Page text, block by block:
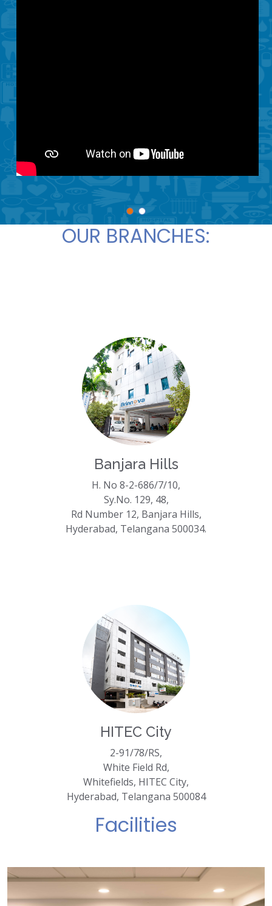
OUR BRANCHES:
Banjara Hills
H. No 8-2-686/7/10,
Sy.No. 129, 48,
Rd Number 12, Banjara Hills,
Hyderabad, Telangana 500034.
HITEC City
2-91/78/RS,
White Field Rd,
Whitefields, HITEC City,
Hyderabad, Telangana 500084
Facilities